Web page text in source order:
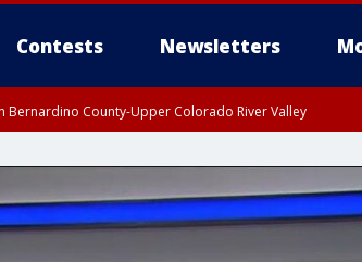
Contests Newsletters
Bernardino County-Upper Colorado River Valley